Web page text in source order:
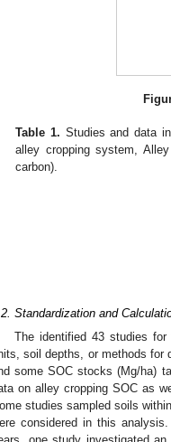
Table 1. Studies and data
alley cropping system,
carbon).
Standardization and
The identified 43 studies
soil depths, or methods for
some SOC stocks (Mg/ha)
on alley cropping SOC as
studies sampled soils
considered in this